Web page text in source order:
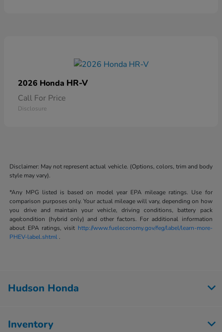
2026 Honda HR-V
Call For Price
Disclosure
Disclaimer: May not represent actual vehicle. (Options, colors, trim and body
style may vary).
*Any MPG listed is based on model year EPA mileage ratings. Use for
comparison purposes only. Your actual mileage will vary, depending on how
you drive and maintain your vehicle, driving conditions, battery pack
age/condition (hybrid only) and other factors. For additional information
about EPA ratings, visit http://www.fueleconomy.gov/feg/label/learn-more-
PHEV-label.shtml .
Hudson Honda
Inventory